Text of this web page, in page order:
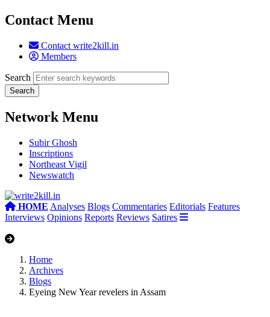
Contact Menu
Contact write2kill.in
Members
Search
Network Menu
Subir Ghosh
Inscriptions
Northeast Vigil
Newswatch
HOME Analyses Blogs Commentaries Editorials Features
Interviews Opinions Reports Reviews Satires
Home
Archives
Blogs
Eyeing New Year revelers in Assam